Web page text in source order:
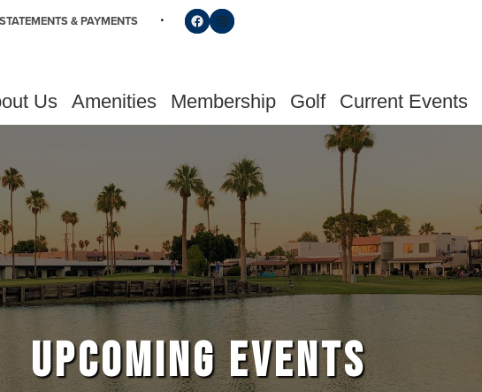
& PAYMENTS Follow us on Facebook
Find us on Instagram
Us Amenities Membership Golf Current Events
UPCOMING EVENTS